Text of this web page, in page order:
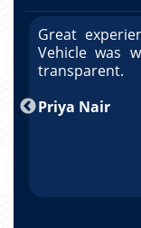
Great
Vehicle was
transparent.
Priya Nair